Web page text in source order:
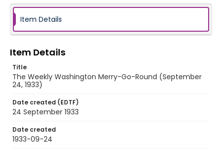
Item Details
Item Details
Title
The Weekly Washington Merry-Go-Round (September
24, 1933)
Date created (EDTF)
24 September 1933
Date created
1933-09-24